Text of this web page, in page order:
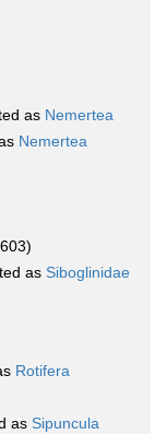
as Nemertea
Nemertea
as Siboglinidae
Rotifera
as Sipuncula